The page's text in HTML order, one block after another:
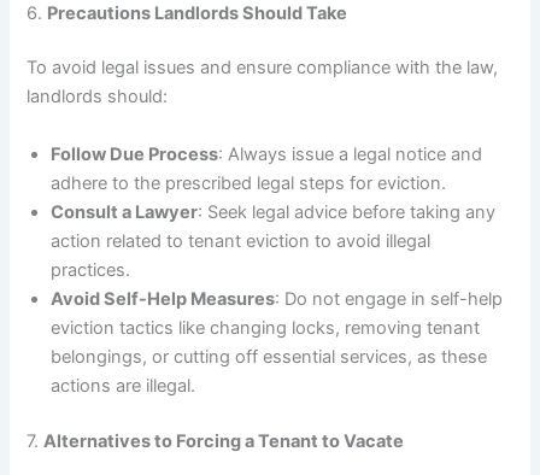
6. Precautions Landlords Should Take
To avoid legal issues and ensure compliance with the law,
landlords should:
Follow Due Process: Always issue a legal notice and
adhere to the prescribed legal steps for eviction.
Consult a Lawyer: Seek legal advice before taking any
action related to tenant eviction to avoid illegal
practices.
Avoid Self-Help Measures: Do not engage in self-help
eviction tactics like changing locks, removing tenant
belongings, or cutting off essential services, as these
actions are illegal.
7.Alternatives to Forcing a Tenant to Vacate